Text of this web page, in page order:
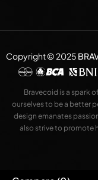
Copyright © 2025
Bravecoid is a spark
ourselves to be a better
design emanates
also strive to promote